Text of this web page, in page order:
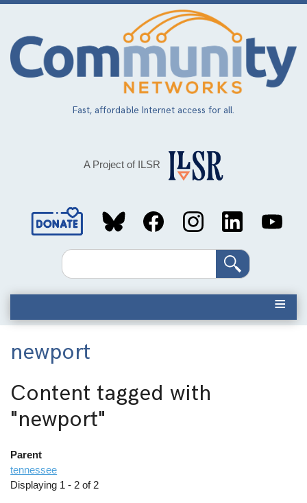
Skip
main
content
Fast, affordable Internet access for all.
A Project of ILSR
Social
MediaSearch
newport
Content tagged with
"newport"
Parent
tennessee
Displaying 1 - 2 of 2